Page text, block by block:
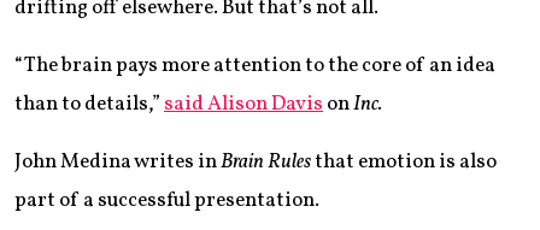
drifting off elsewhere. But that’s not all.
“The brain pays more attention to the core of an idea
than to details,”said Alison DavisonInc.
John Medina writes inBrain Rulesthat emotion is also
part of a successful presentation.